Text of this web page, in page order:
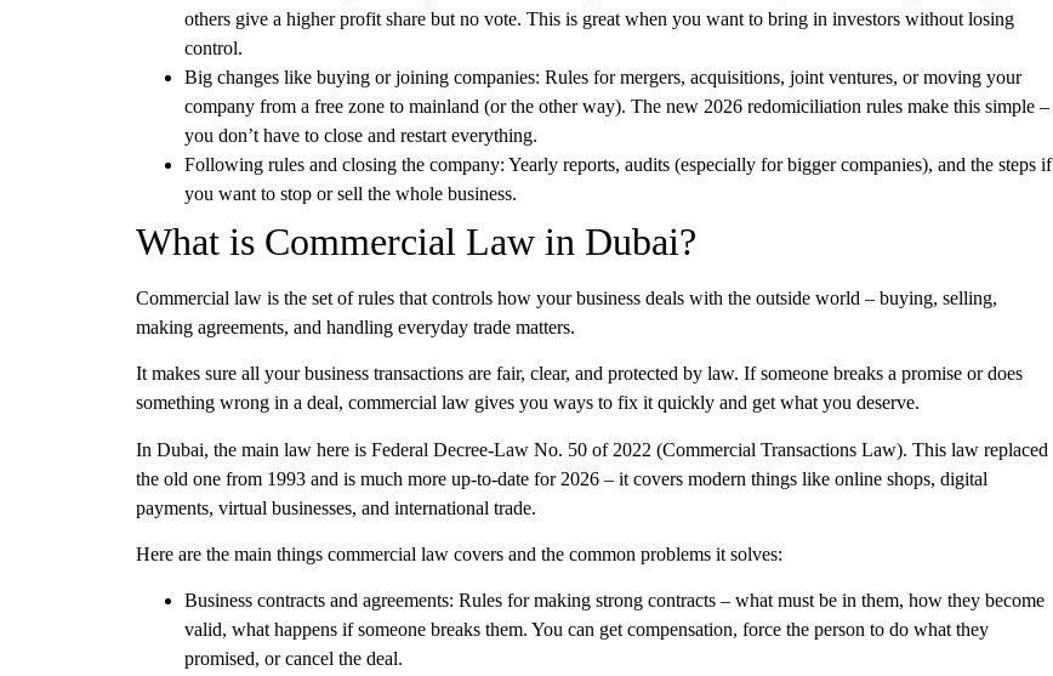
others give a higher profit share but no vote. This is great when you want to bring in investors without losing
control.
Big changes like buying or joining companies: Rules formergers, acquisitions, joint ventures, or moving your
company from a free zone to mainland (or the other way). The new 2026 redomiciliation rules make this simple –
you don’t have to close and restart everything.
Following rules and closing the company: Yearly reports, audits (especially for bigger companies), and the steps if
you want to stop or sell the whole business.
What is Commercial Law in Dubai?
Commercial law is the set of rules that controls how your business deals with the outside world – buying, selling,
making agreements, and handling everyday trade matters.
It makes sure all your business transactions are fair, clear, and protected by law. If someone breaks a promise or does
something wrong in a deal, commercial law gives you ways to fix it quickly and get what you deserve.
In Dubai, the main law here is Federal Decree-Law No. 50 of 2022 (Commercial Transactions Law). This law replaced
the old one from 1993 and is much more up-to-date for 2026 – it covers modern things like online shops, digital
payments, virtual businesses, and international trade.
Here are the main things commercial law covers and the common problems it solves:
Business contracts and agreements: Rules for making strong contracts – what must be in them, how they become
valid, what happens if someone breaks them. You can get compensation, force the person to do what they
promised, or cancel the deal.